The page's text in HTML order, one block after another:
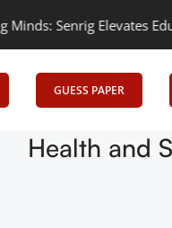
Senrig Elevates
GUESS PAPER
Health and